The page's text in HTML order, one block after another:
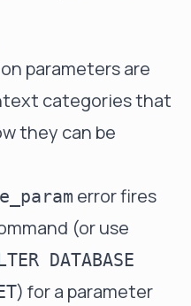
parameters are
categories that
they can be
error fires
(or use
DATABASE
) for a parameter